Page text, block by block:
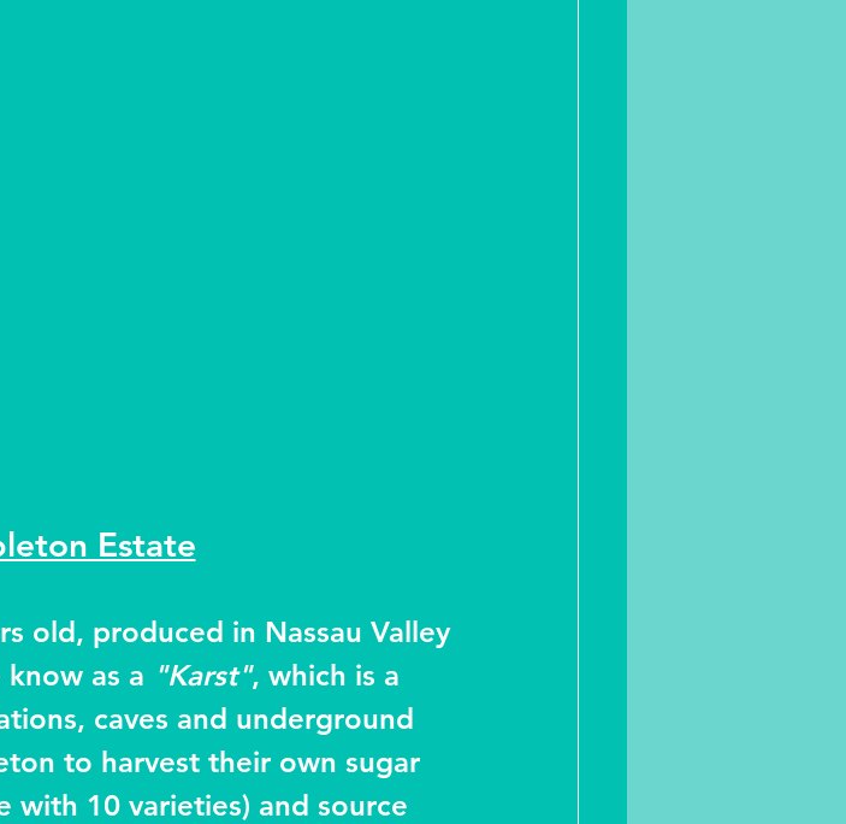
Estate
old, produced in Nassau Valley
know as a "Karst", which is a
caves and underground
to harvest their own sugar
with 10 varieties) and source